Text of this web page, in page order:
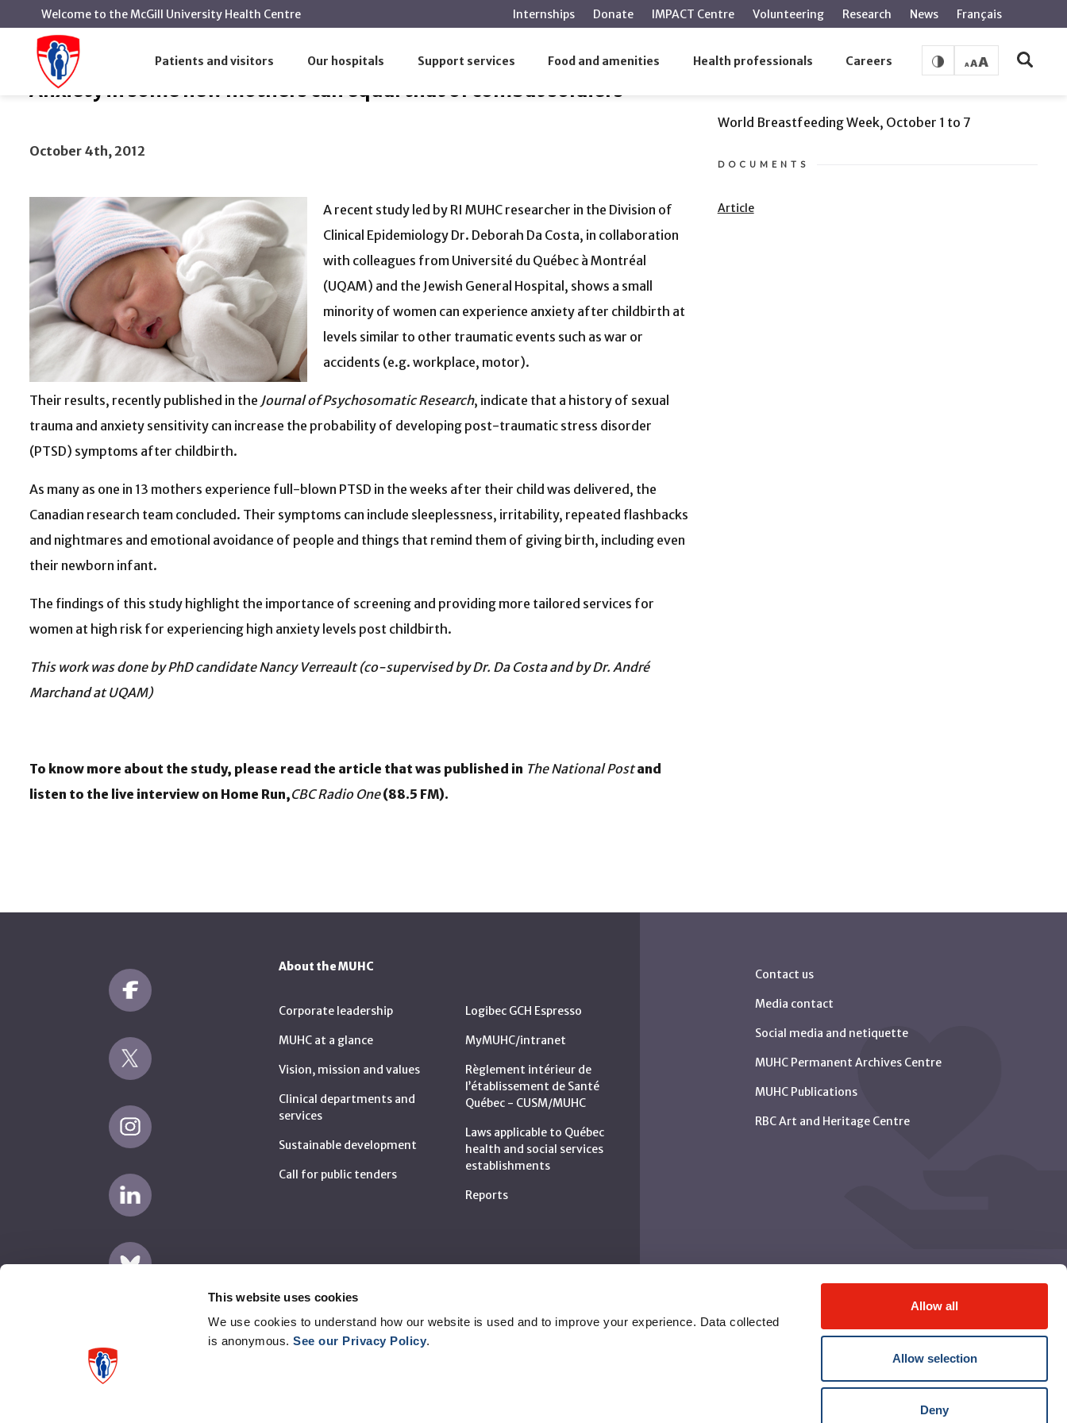
This website uses cookies
We use cookies to understand how our website is used and to improve your experience. Data collected
is anonymous.See our Privacy Policy.
Allow all
Allow selection
Deny
content
Patients and visitors Our hospitals Support services Food and amenities Health professionals Careers
Internships Donate IMPACT Centre Volunteering Research News Français
Welcome to the McGill University Health Centre
Home
News
Anxiety in some new mothers can equal that of combat soldiers
October 4th, 2012
A recent study led by RI MUHC researcher in the Division of
Clinical Epidemiology Dr. Deborah Da Costa, in collaboration
with colleagues from Université du Québec à Montréal
(UQAM) and the Jewish General Hospital, shows a small
minority of women can experience anxiety after childbirth at
levels similar to other traumatic events such as war or
accidents (e.g. workplace, motor).
Their results, recently published in the Journal of Psychosomatic Research, indicate that a history of sexual
trauma and anxiety sensitivity can increase the probability of developing post-traumatic stress disorder
(PTSD) symptoms after childbirth.
As many as one in 13 mothers experience full-blown PTSD in the weeks after their child was delivered, the
Canadian research team concluded. Their symptoms can include sleeplessness, irritability, repeated flashbacks
and nightmares and emotional avoidance of people and things that remind them of giving birth, including even
their newborn infant.
The findings of this study highlight the importance of screening and providing more tailored services for
women at high risk for experiencing high anxiety levels post childbirth.
This work was done by PhD candidate Nancy Verreault (co-supervised by Dr. Da Costa and by Dr. André
Marchand at UQAM)
To know more about the study, please read the article that was published in The National Postand
listen to the live interview on Home Run,CBC Radio One(88.5 FM).
World Breastfeeding Week, October 1 to 7
DOCUMENTS
Article
About the MUHC
Corporate leadership
MUHC at a glance
Vision, mission and values
Clinical departments and
services
Sustainable development
Call for public tenders
Logibec GCH Espresso
MyMUHC/intranet
Règlement intérieur de
l’établissement de Santé
Québec - CUSM/MUHC
Laws applicable to Québec
health and social services
establishments
Reports
Contact us
Media contact
Social media and netiquette
MUHC Permanent Archives Centre
MUHC Publications
RBC Art and Heritage Centre
© McGill University Health Centre 2026